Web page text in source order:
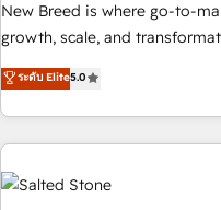
New Breed is where go-to-
growth, scale, and
activate HubSpot’s AI-
operationalize HubSpot’s
through expert-led services,
built apps, tailored to your
results, fast. ⚙️CRM & RevOps: Align all Hubs to your buyer
journey for clean data, scalability, &
ระดับ Elite5.0